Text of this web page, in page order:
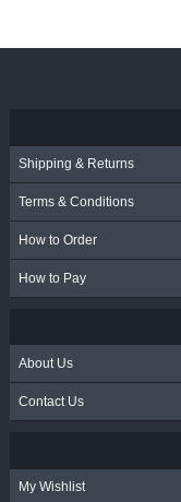
Shipping & Returns
Terms & Conditions
How to Order
How to Pay
About Us
Contact Us
My Wishlist